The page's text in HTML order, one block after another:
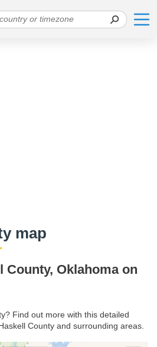
map
County, Oklahoma on
Find out more with this detailed
County and surrounding areas.